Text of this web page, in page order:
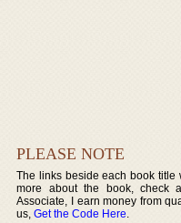
PLEASE NOTE
The links beside each book title
more about the book, check
Associate, I earn money from
us,Get the Code Here.